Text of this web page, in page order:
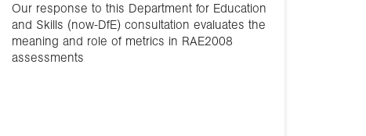
Our response to this Department for Education
and Skills (now-DfE) consultation evaluates the
meaning and role of metrics in RAE2008
assessments